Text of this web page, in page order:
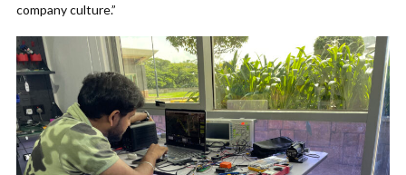
company culture.”